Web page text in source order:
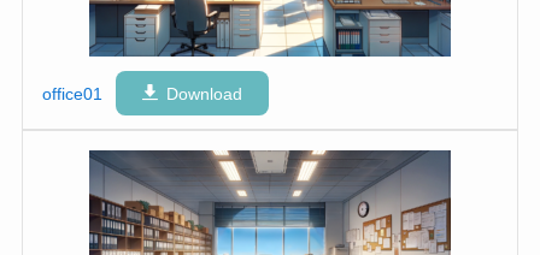
office01 Download